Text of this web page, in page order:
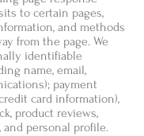
to certain pages,
and methods
from the page. We
identifiable
name, email,
payment
card information),
product reviews,
and personal profile.